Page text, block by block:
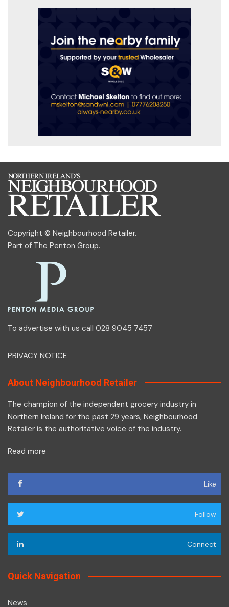
Copyright © Neighbourhood Retailer.
Part of The Penton Group.
To advertise with us call 028 9045 7457
PRIVACY NOTICE
About Neighbourhood Retailer
The champion of the independent grocery industry in
Northern Ireland for the past 29 years, Neighbourhood
Retailer is the authoritative voice of the industry.
Read more
Like
Follow
Connect
Quick Navigation
News